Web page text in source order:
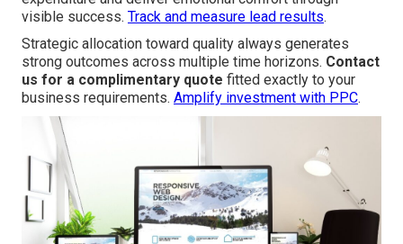
visible success. Track and measure lead results.
Strategic allocation toward quality always generates
strong outcomes across multiple time horizons. Contact
us for a complimentary quote fitted exactly to your
business requirements. Amplify investment with PPC.